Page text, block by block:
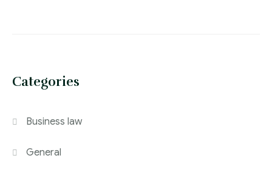
Categories
Business law
General